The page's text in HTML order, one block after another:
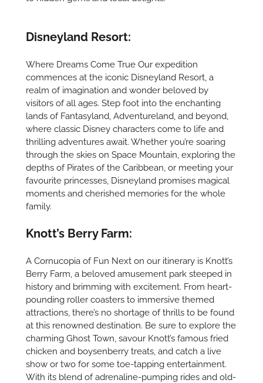
Disneyland Resort:
Where Dreams Come True Our expedition
commences at the iconic Disneyland Resort, a
realm of imagination and wonder beloved by
visitors of all ages. Step foot into the enchanting
lands of Fantasyland, Adventureland, and beyond,
where classic Disney characters come to life and
thrilling adventures await. Whether you’re soaring
through the skies on Space Mountain, exploring the
depths of Pirates of the Caribbean, or meeting your
favourite princesses, Disneyland promises magical
moments and cherished memories for the whole
family.
Knott’s Berry Farm:
A Cornucopia of Fun Next on our itinerary is Knott’s
Berry Farm, a beloved amusement park steeped in
history and brimming with excitement. From heart-
pounding roller coasters to immersive themed
attractions, there’s no shortage of thrills to be found
at this renowned destination. Be sure to explore the
charming Ghost Town, savour Knott’s famous fried
chicken and boysenberry treats, and catch a live
show or two for some toe-tapping entertainment.
With its blend of adrenaline-pumping rides and old-